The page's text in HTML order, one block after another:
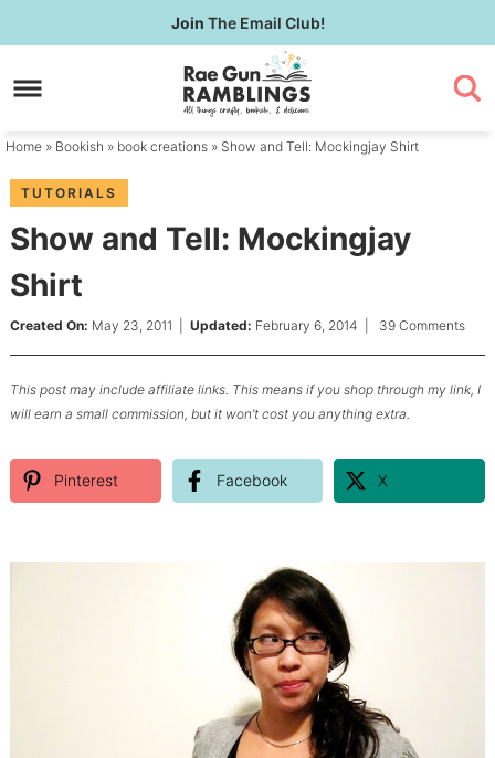
to
primary
Skip
to
content
Skip
primary
Join The Email Club!
Home » Bookish » book creations » Show and Tell: Mockingjay Shirt
TUTORIALS
Show and Tell: Mockingjay
Shirt
Created On: May 23, 2011 Updated: February 6, 2014 39 Comments
This post may include affiliate links. This means if you shop through my link, I
will earn a small commission, but it won’t cost you anything extra.
Pinterest Facebook X